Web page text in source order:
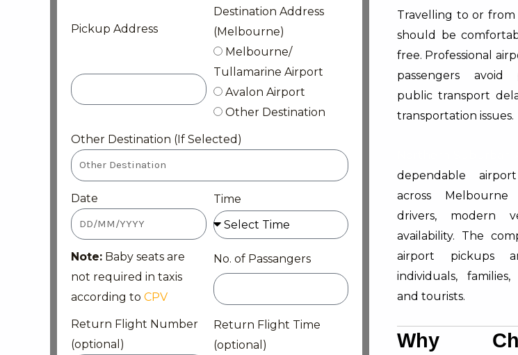
Pickup Address
Destination Address
(Melbourne)
Melbourne/
Tullamarine Airport
Avalon Airport
Other Destination
Other Destination (If Selected)
Date Time
Note: Baby seats are
not required in taxis
according to CPV
No. of Passangers
Return Flight Number
(optional)
Return Flight Time
(optional)
Travelling to or
should be
free. Professional
passengers avoid
public transport
transportation issues.
dependable
across
drivers, modern
availability. The
airport pickups
individuals,
and tourists.
Why